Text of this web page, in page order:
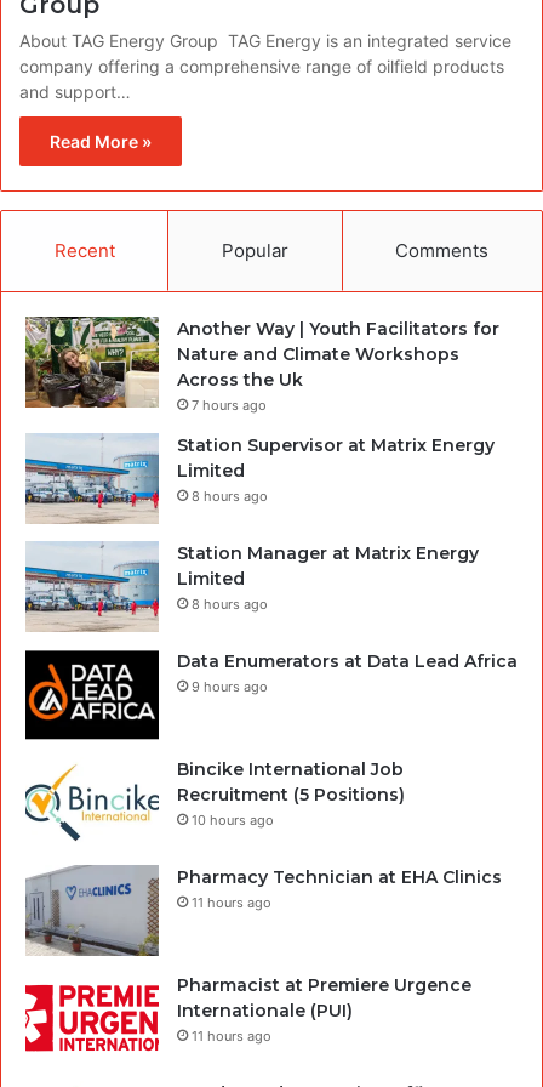
About TAG Energy Group TAG Energy is an integrated service
company offering a comprehensive range of oilfield products
and support…
Read More »
Recent Popular Comments
Another Way | Youth Facilitators for
Nature and Climate Workshops
Across the Uk
7 hours ago
Station Supervisor at Matrix Energy
Limited
8 hours ago
Station Manager at Matrix Energy
Limited
8 hours ago
Data Enumerators at Data Lead Africa
9 hours ago
Bincike International Job
Recruitment (5 Positions)
10 hours ago
Pharmacy Technician at EHA Clinics
11 hours ago
Pharmacist at Premiere Urgence
Internationale (PUI)
11 hours ago